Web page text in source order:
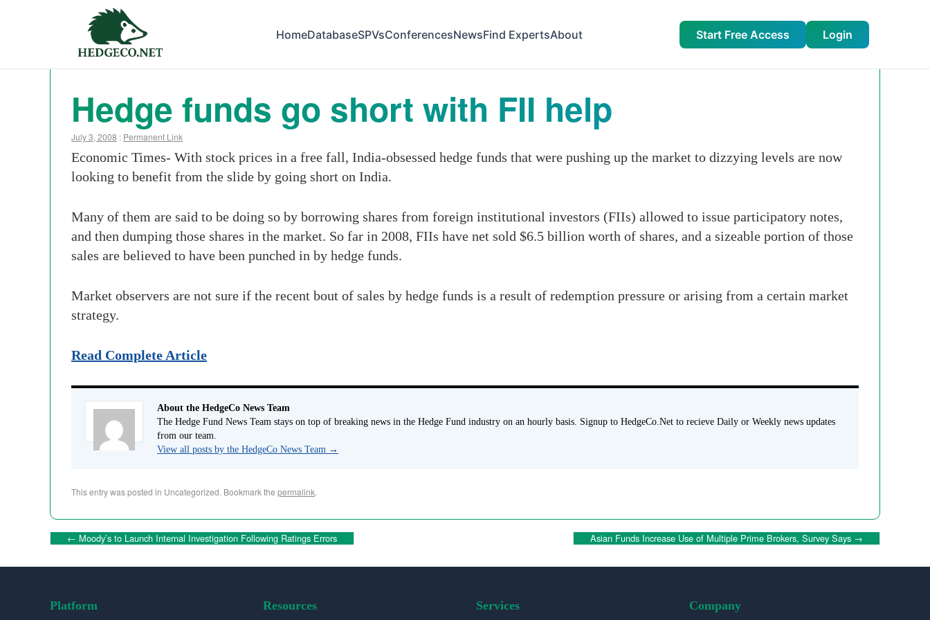
HomeDatabaseSPVsConferencesNewsFind ExpertsAbout Start Free Access Login
Hedge funds go short with FII help
July 3, 2008 : Permanent Link
Economic Times- With stock prices in a free fall, India-obsessed hedge funds that were pushing up the market to dizzying levels are now
looking to benefit from the slide by going short on India.
Many of them are said to be doing so by borrowing shares from foreign institutional investors (FIIs) allowed to issue participatory notes,
and then dumping those shares in the market. So far in 2008, FIIs have net sold $6.5 billion worth of shares, and a sizeable portion of those
sales are believed to have been punched in by hedge funds.
Market observers are not sure if the recent bout of sales by hedge funds is a result of redemption pressure or arising from a certain market
strategy.
Read Complete Article
About the HedgeCo News Team
The Hedge Fund News Team stays on top of breaking news in the Hedge Fund industry on an hourly basis. Signup to HedgeCo.Net to recieve Daily or Weekly news updates
from our team.
View all posts by the HedgeCo News Team →
This entry was posted in Uncategorized. Bookmark the permalink.
← Moody’s to Launch Internal Investigation Following Ratings Errors Asian Funds Increase Use of Multiple Prime Brokers, Survey Says →
Platform Resources Services Company